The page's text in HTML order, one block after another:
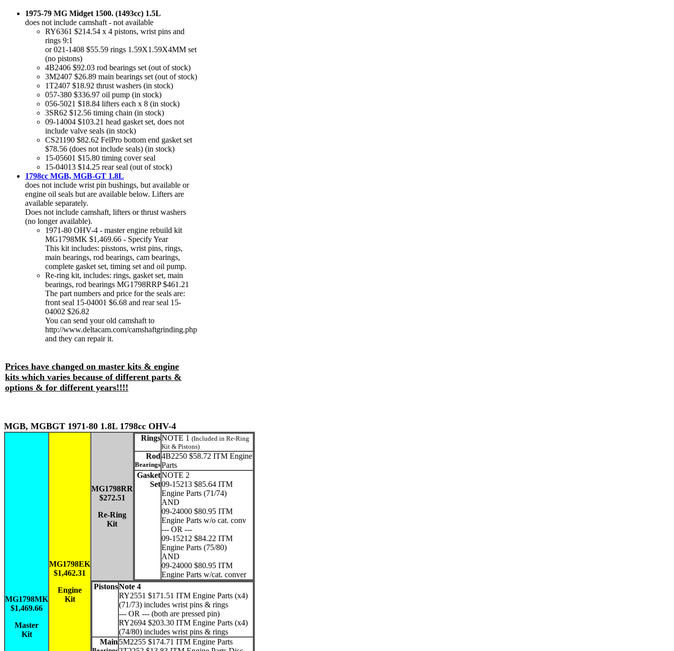
1975-79 MG Midget 1500. (1493cc) 1.5L
does not include camshaft - not available
RY6361 $214.54 x 4 pistons, wrist pins and
rings 9:1
or 021-1408 $55.59 rings 1.59X1.59X4MM set
(no pistons)
4B2406 $92.03 rod bearings set (out of stock)
3M2407 $26.89 main bearings set (out of stock)
1T2407 $18.92 thrust washers (in stock)
057-380 $336.97 oil pump (in stock)
056-5021 $18.84 lifters each x 8 (in stock)
3SR62 $12.56 timing chain (in stock)
09-14004 $103.21 head gasket set, does not
include valve seals (in stock)
CS21190 $82.62 FelPro bottom end gasket set
$78.56 (does not include seals) (in stock)
15-05601 $15.80 timing cover seal
15-04013 $14.25 rear seal (out of stock)
1798cc MGB, MGB-GT 1.8L
does not include wrist pin bushings, but available or
engine oil seals but are available below. Lifters are
available separately.
Does not include camshaft, lifters or thrust washers
(no longer available).
1971-80 OHV-4 - master engine rebuild kit
MG1798MK $1,469.66 - Specify Year
This kit includes: pisstons, wrist pins, rings,
main bearings, rod bearings, cam bearings,
complete gasket set, timing set and oil pump.
Re-ring kit, includes: rings, gasket set, main
bearings, rod bearings MG1798RRP $461.21
The part numbers and price for the seals are:
front seal 15-04001 $6.68 and rear seal 15-
04002 $26.82
You can send your old camshaft to
http://www.deltacam.com/camshaftgrinding.php
and they can repair it.
Prices have changed on master kits & engine
kits which varies because of different parts &
options & for different years!!!!
MGB, MGBGT 1971-80 1.8L 1798cc OHV-4
MG1798MK
$1,469.66
Master
Kit
MG1798EK
$1,462.31
Engine
Kit
MG1798RR
$272.51
Re-Ring
Kit
RingsNOTE 1 (Included in Re-Ring
Kit & Pistons)
Rod
Bearings
4B2250 $58.72 ITM Engine
Parts
Gasket
Set
NOTE 2
09-15213 $85.64 ITM
Engine Parts (71/74)
AND
09-24000 $80.95 ITM
Engine Parts w/o cat. conv
--- OR ---
09-15212 $84.22 ITM
Engine Parts (75/80)
AND
09-24000 $80.95 ITM
Engine Parts w/cat. conver
PistonsNote 4
RY2551 $171.51 ITM Engine Parts (x4)
(71/73) includes wrist pins & rings
--- OR --- (both are pressed pin)
RY2694 $203.30 ITM Engine Parts (x4)
(74/80) includes wrist pins & rings
Main 5M2255 $174.71 ITM Engine Parts